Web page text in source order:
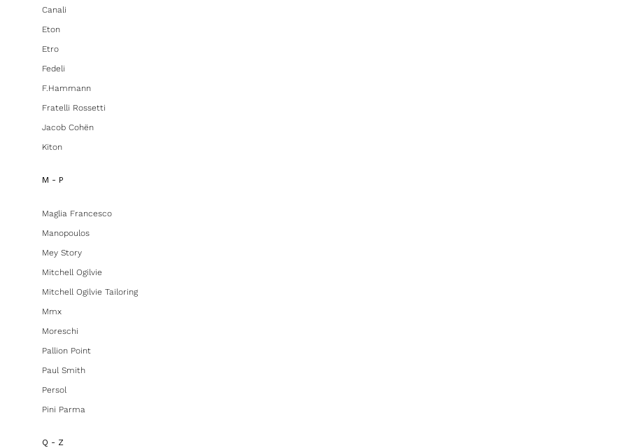
Canali
Eton
Etro
Fedeli
F.hammann
Fratelli Rossetti
Jacob Cohën
Kiton
M - P
Maglia Francesco
Manopoulos
Mey Story
Mitchell Ogilvie
Mitchell Ogilvie Tailoring
Mmx
Moreschi
Pallion Point
Paul Smith
Persol
Pini Parma
Q - Z